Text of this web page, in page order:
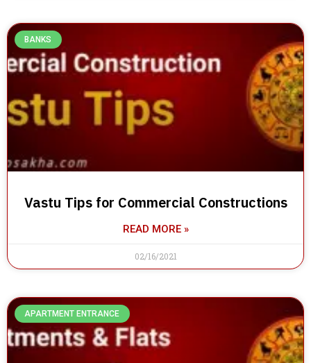
BANKS
Vastu Tips for Commercial Constructions
READ MORE »
02/16/2021
APARTMENT ENTRANCE